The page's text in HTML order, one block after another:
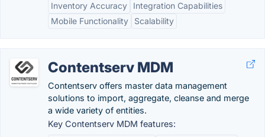
Inventory Accuracy
Integration Capabilities
Mobile Functionality
Scalability
Contentserv MDM
Contentserv offers master data management
solutions to import, aggregate, cleanse and merge
a wide variety of entities.
Key Contentserv MDM features: